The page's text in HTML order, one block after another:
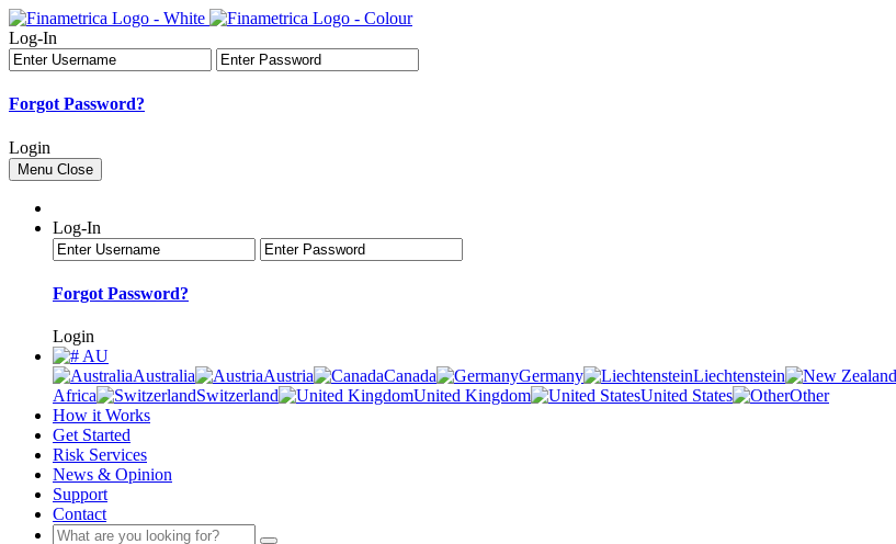
Log-In
Forgot Password?
Login
Menu Close
Log-In
Forgot Password?
Login
AU
Australia
Austria Canada Germany Liechtenstein
Africa
Switzerland United Kingdom United States
Other
How it Works
Get Started
Risk Services
News & Opinion
Support
Contact